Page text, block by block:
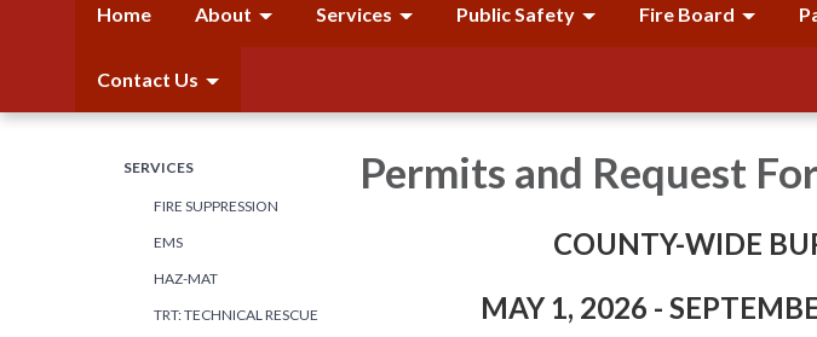
Home About Services Public Safety Fire Board
Contact Us
SERVICES
FIRE SUPPRESSION
EMS
HAZ-MAT
TRT: TECHNICAL RESCUE
Permits and Request
COUNTY-WIDE
MAY 1, 2026 -